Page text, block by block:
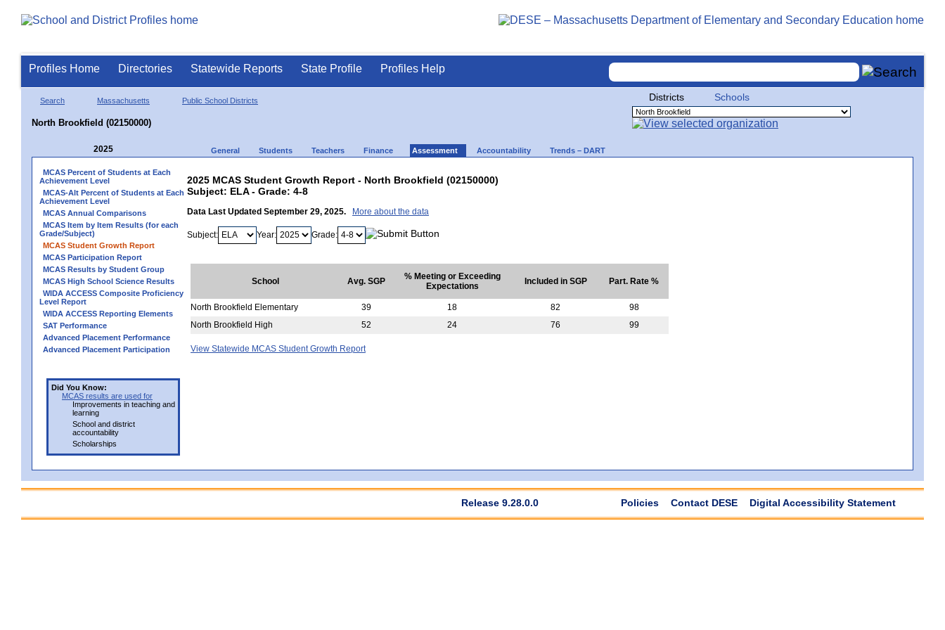
Profiles Home Directories Statewide Reports State Profile Profiles Help
Search Massachusetts Public School Districts
North Brookfield (02150000)
Districts Schools
2025 General Students Teachers Finance Assessment Accountability Trends – DART
MCAS Percent of Students at Each
Achievement Level
MCAS-Alt Percent of Students at Each
Achievement Level
MCAS Annual Comparisons
MCAS Item by Item Results (for each
Grade/Subject)
MCAS Student Growth Report
MCAS Participation Report
MCAS Results by Student Group
MCAS High School Science Results
WIDA ACCESS Composite Proficiency
Level Report
WIDA ACCESS Reporting Elements
SAT Performance
Advanced Placement Performance
Advanced Placement Participation
Did You Know:
MCAS results are used for
Improvements in teaching and
learning
School and district
accountability
Scholarships
2025 MCAS Student Growth Report - North Brookfield (02150000)
Subject: ELA - Grade: 4-8
Data Last Updated September 29, 2025. More about the data
Subject: Year: Grade:
School Avg. SGP
% Meeting or Exceeding
Expectations
Included in SGP Part. Rate %
North Brookfield Elementary 39 18 82
98
North Brookfield High
52 24 76 99
View Statewide MCAS Student Growth Report
Release 9.28.0.0 Policies Contact DESE Digital Accessibility Statement